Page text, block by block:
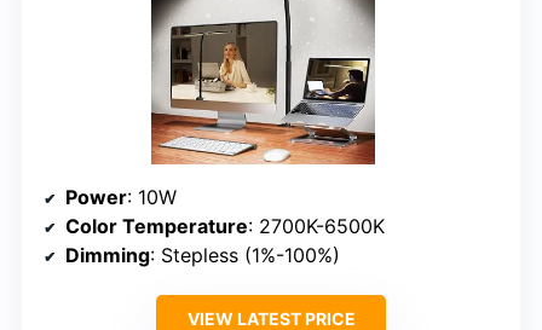
Power: 10W
Color Temperature: 2700K-6500K
Dimming: Stepless (1%-100%)
VIEW LATEST PRICE